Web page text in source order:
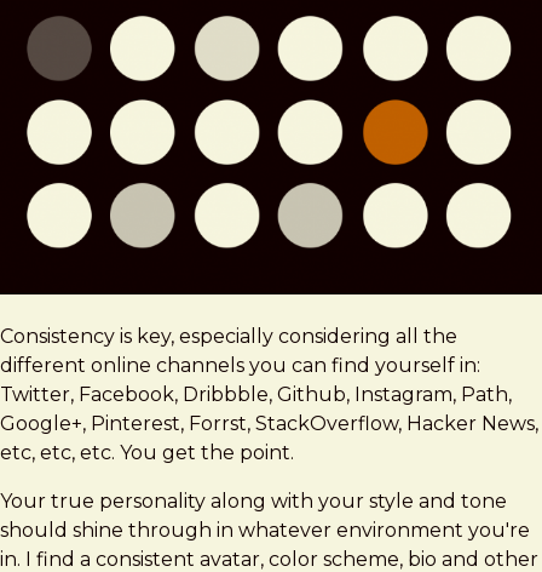
Consistency is key, especially considering all the
different online channels you can find yourself in:
Twitter, Facebook, Dribbble, Github, Instagram, Path,
Google+, Pinterest, Forrst, StackOverflow, Hacker News,
etc, etc, etc. You get the point.
Your true personality along with your style and tone
should shine through in whatever environment you're
in. I find a consistent avatar, color scheme, bio and other